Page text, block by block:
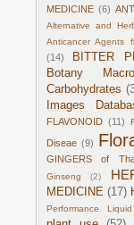
MEDICINE (6)
Alternative and
Anticancer Agents
(14)
BITTER
Botany Macro
Carbohydrates
Images
FLAVONOID (11)
Diseae (9)
GINGERS of
Ginseng (2)
MEDICINE (17)
Performance